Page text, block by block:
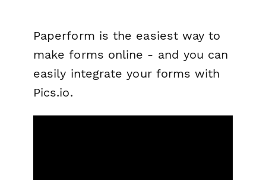
Paperform is the easiest way to
make forms online - and you can
easily integrate your forms with
Pics.io.